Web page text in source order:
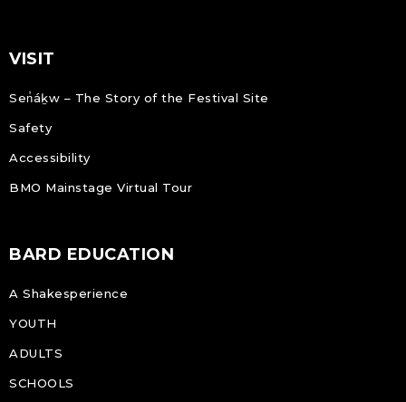
VISIT
Sen̓áḵw – The Story of the Festival Site
Safety
Accessibility
BMO Mainstage Virtual Tour
BARD EDUCATION
A Shakesperience
YOUTH
ADULTS
SCHOOLS